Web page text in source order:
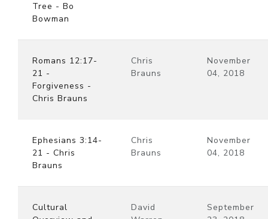
Tree - Bo
Bowman
Romans 12:17-
21 -
Forgiveness -
Chris Brauns
Chris
Brauns
November
04, 2018
Ephesians 3:14-
21 - Chris
Brauns
Chris
Brauns
November
04, 2018
Cultural
David
September